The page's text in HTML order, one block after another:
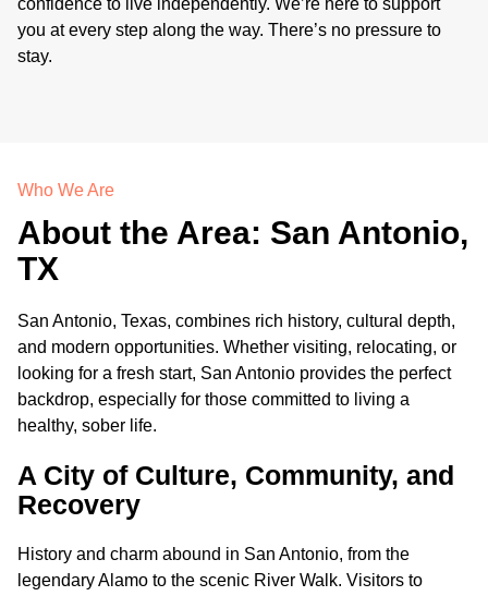
confidence to live independently. We’re here to support
you at every step along the way. There’s no pressure to
stay.
Who We Are
About the Area: San Antonio,
TX
San Antonio, Texas, combines rich history, cultural depth,
and modern opportunities. Whether visiting, relocating, or
looking for a fresh start, San Antonio provides the perfect
backdrop, especially for those committed to living a
healthy, sober life.
A City of Culture, Community, and
Recovery
History and charm abound in San Antonio, from the
legendary Alamo to the scenic River Walk. Visitors to